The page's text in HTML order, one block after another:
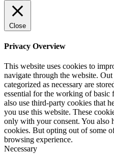
Close
Privacy Overview
This website uses cookies to
navigate through the website.
categorized as necessary are
essential for the working of basic
also use third-party cookies that
you use this website. These
only with your consent. You also
cookies. But opting out of some
browsing experience.
Necessary